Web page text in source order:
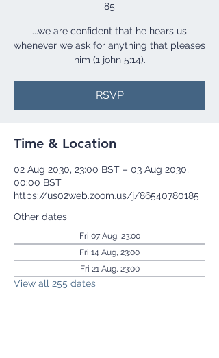
85
...we are confident that he hears us
whenever we ask for anything that pleases
him (1 john 5:14).
RSVP
Time & Location
02 Aug 2030, 23:00 BST – 03 Aug 2030,
00:00 BST
https://us02web.zoom.us/j/86540780185
Other dates
Fri 07 Aug, 23:00
Fri 14 Aug, 23:00
Fri 21 Aug, 23:00
View all 255 dates